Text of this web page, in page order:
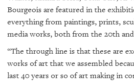
Bourgeois are featured in the
everything from paintings, prints,
media works, both from the 20th
“The through line is that these are
works of art that we assembled
last 40 years or so of art making in